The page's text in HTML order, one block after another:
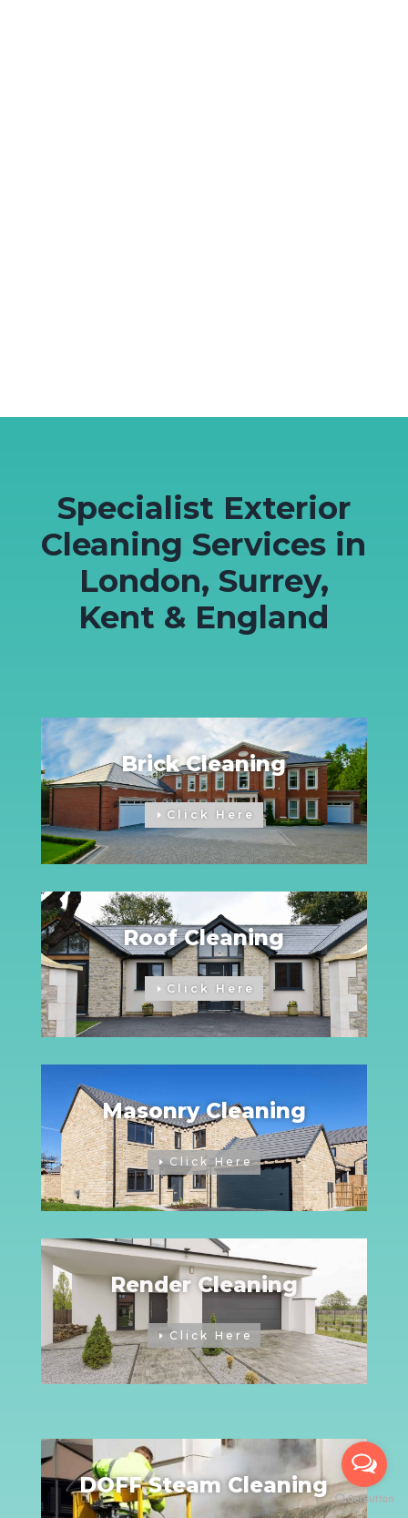
Specialist Exterior
Cleaning Services in
London, Surrey,
Kent & England
Brick Cleaning
Click Here
Roof Cleaning
Click Here
Masonry Cleaning
Click Here
Render Cleaning
Click Here
DOFF Steam Cleaning